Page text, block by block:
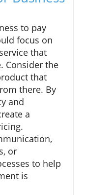
to pay
focus on
that
Consider the
that
there. By
and
a
or
to help
is